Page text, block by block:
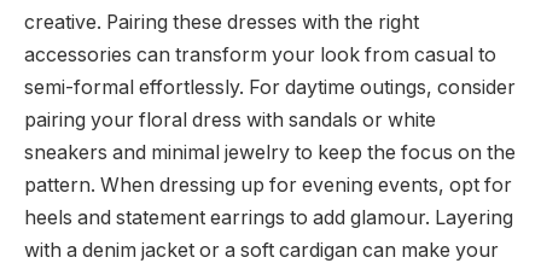
creative. Pairing these dresses with the right
accessories can transform your look from casual to
semi-formal effortlessly. For daytime outings, consider
pairing your floral dress with sandals or white
sneakers and minimal jewelry to keep the focus on the
pattern. When dressing up for evening events, opt for
heels and statement earrings to add glamour. Layering
with a denim jacket or a soft cardigan can make your